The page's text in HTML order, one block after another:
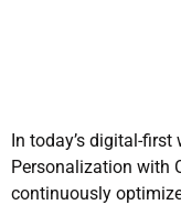
In today’s digital-
Personalization with
continuously